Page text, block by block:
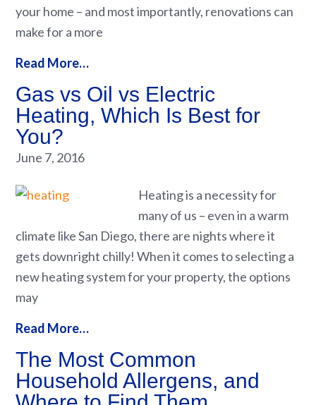
your home – and most importantly, renovations can
make for a more
Read More…
Gas vs Oil vs Electric
Heating, Which Is Best for
You?
June 7, 2016
Heating is a necessity for
many of us – even in a warm
climate like San Diego, there are nights where it
gets downright chilly! When it comes to selecting a
new heating system for your property, the options
may
Read More…
The Most Common
Household Allergens, and